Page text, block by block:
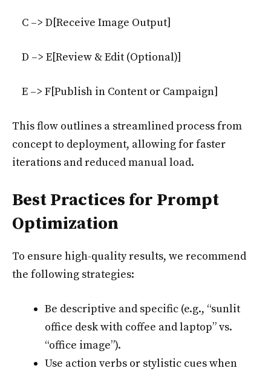
C –> D[Receive Image Output]
D –> E[Review & Edit (Optional)]
E –> F[Publish in Content or Campaign]
This flow outlines a streamlined process from
concept to deployment, allowing for faster
iterations and reduced manual load.
Best Practices for Prompt
Optimization
To ensure high-quality results, we recommend
the following strategies:
Be descriptive and specific (e.g., “sunlit
office desk with coffee and laptop” vs.
“office image”).
Use action verbs or stylistic cues when